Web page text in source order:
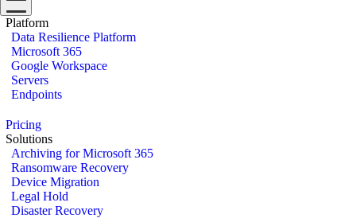
Platform
Data Resilience Platform
Microsoft 365
Google Workspace
Servers
Endpoints
Pricing
Solutions
Archiving for Microsoft 365
Ransomware Recovery
Device Migration
Legal Hold
Disaster Recovery